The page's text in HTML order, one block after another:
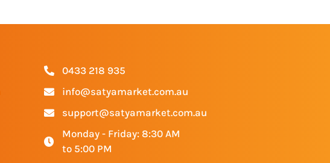
0433 218 935
info@satyamarket.com.au
support@satyamarket.com.au
Monday - Friday: 8:30 AM
to 5:00 PM